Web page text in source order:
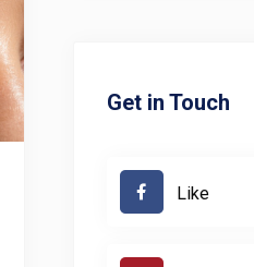
Get in Touch
Like